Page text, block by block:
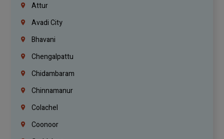
Attur
Avadi City
Bhavani
Chengalpattu
Chidambaram
Chinnamanur
Colachel
Coonoor